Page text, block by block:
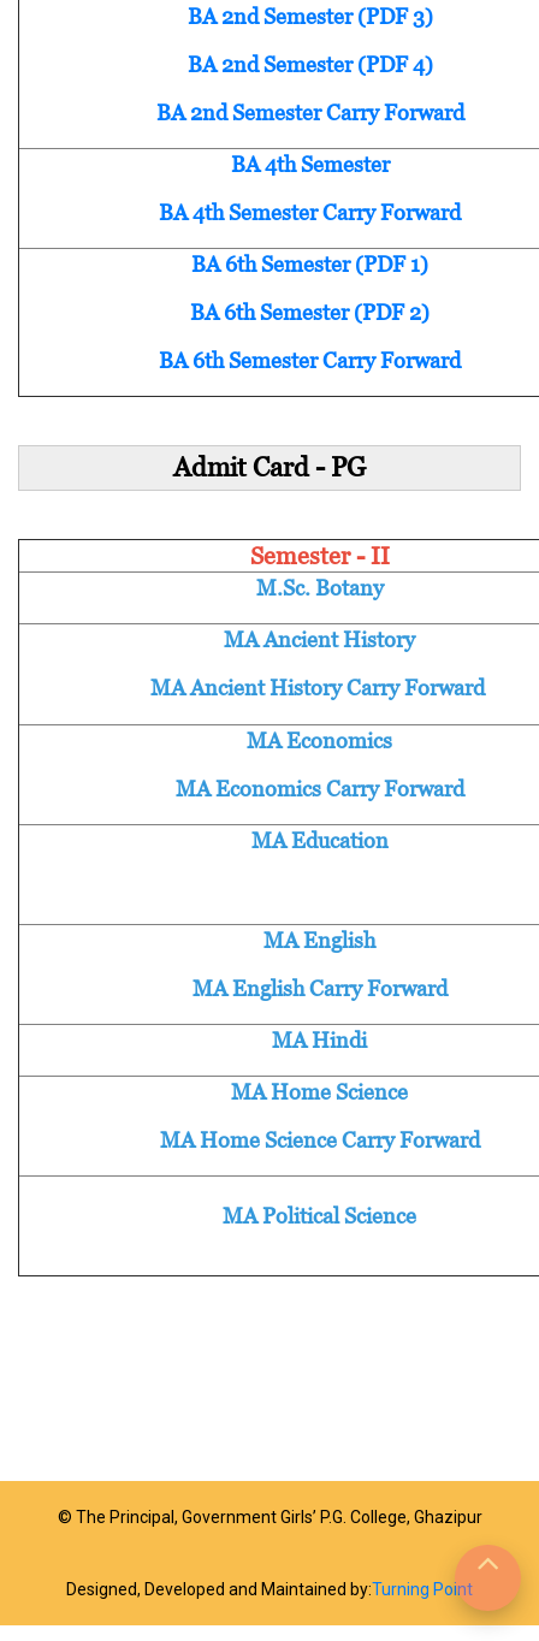
BA 2nd Semester (PDF 3)
BA 2nd Semester (PDF 4)
BA 2nd Semester Carry Forward
BA 4th Semester
BA 4th Semester Carry Forward
BA 6th Semester (PDF 1)
BA 6th Semester (PDF 2)
BA 6th Semester Carry Forward
Admit Card - PG
Semester - II
M.Sc. Botany
MA Ancient History
MA Ancient History Carry Forward
MA Economics
MA Economics Carry Forward
MA Education
MA English
MA English Carry Forward
MA Hindi
MA Home Science
MA Home Science Carry Forward
MA Political Science
© The Principal, Government Girls’ P.G. College, Ghazipur
Designed, Developed and Maintained by:Turning Point